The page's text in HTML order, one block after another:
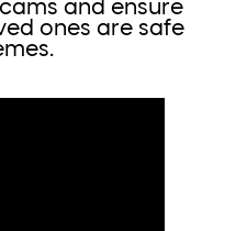
and ensure
ones are safe